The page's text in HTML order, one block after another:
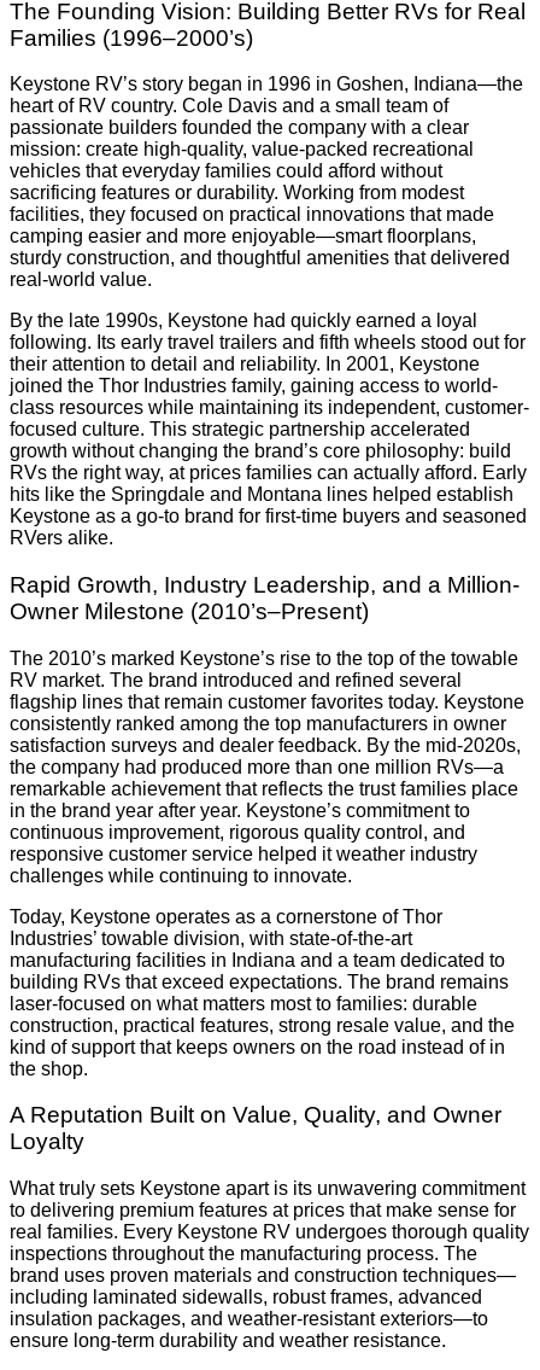
The Founding Vision: Building Better RVs for Real
Families (1996–2000’s)
Keystone RV’s story began in 1996 in Goshen, Indiana—the
heart of RV country. Cole Davis and a small team of
passionate builders founded the company with a clear
mission: create high-quality, value-packed recreational
vehicles that everyday families could afford without
sacrificing features or durability. Working from modest
facilities, they focused on practical innovations that made
camping easier and more enjoyable—smart floorplans,
sturdy construction, and thoughtful amenities that delivered
real-world value.
By the late 1990s, Keystone had quickly earned a loyal
following. Its early travel trailers and fifth wheels stood out for
their attention to detail and reliability. In 2001, Keystone
joined the Thor Industries family, gaining access to world-
class resources while maintaining its independent, customer-
focused culture. This strategic partnership accelerated
growth without changing the brand’s core philosophy: build
RVs the right way, at prices families can actually afford. Early
hits like the Springdale and Montana lines helped establish
Keystone as a go-to brand for first-time buyers and seasoned
RVers alike.
Rapid Growth, Industry Leadership, and a Million-
Owner Milestone (2010’s–Present)
The 2010’s marked Keystone’s rise to the top of the towable
RV market. The brand introduced and refined several
flagship lines that remain customer favorites today. Keystone
consistently ranked among the top manufacturers in owner
satisfaction surveys and dealer feedback. By the mid-2020s,
the company had produced more than one million RVs—a
remarkable achievement that reflects the trust families place
in the brand year after year. Keystone’s commitment to
continuous improvement, rigorous quality control, and
responsive customer service helped it weather industry
challenges while continuing to innovate.
Today, Keystone operates as a cornerstone of Thor
Industries’ towable division, with state-of-the-art
manufacturing facilities in Indiana and a team dedicated to
building RVs that exceed expectations. The brand remains
laser-focused on what matters most to families: durable
construction, practical features, strong resale value, and the
kind of support that keeps owners on the road instead of in
the shop.
A Reputation Built on Value, Quality, and Owner
Loyalty
What truly sets Keystone apart is its unwavering commitment
to delivering premium features at prices that make sense for
real families. Every Keystone RV undergoes thorough quality
inspections throughout the manufacturing process. The
brand uses proven materials and construction techniques—
including laminated sidewalls, robust frames, advanced
insulation packages, and weather-resistant exteriors—to
ensure long-term durability and weather resistance.